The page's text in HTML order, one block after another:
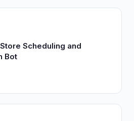
Scheduling and
Bot